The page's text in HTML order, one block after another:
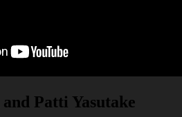
Patti Yasutake